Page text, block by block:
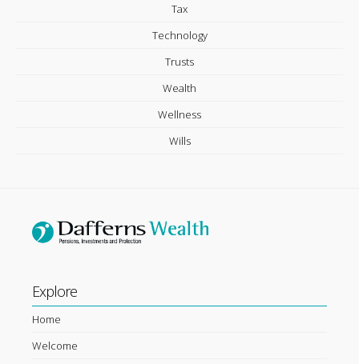
Tax
Technology
Trusts
Wealth
Wellness
Wills
Explore
Home
Welcome